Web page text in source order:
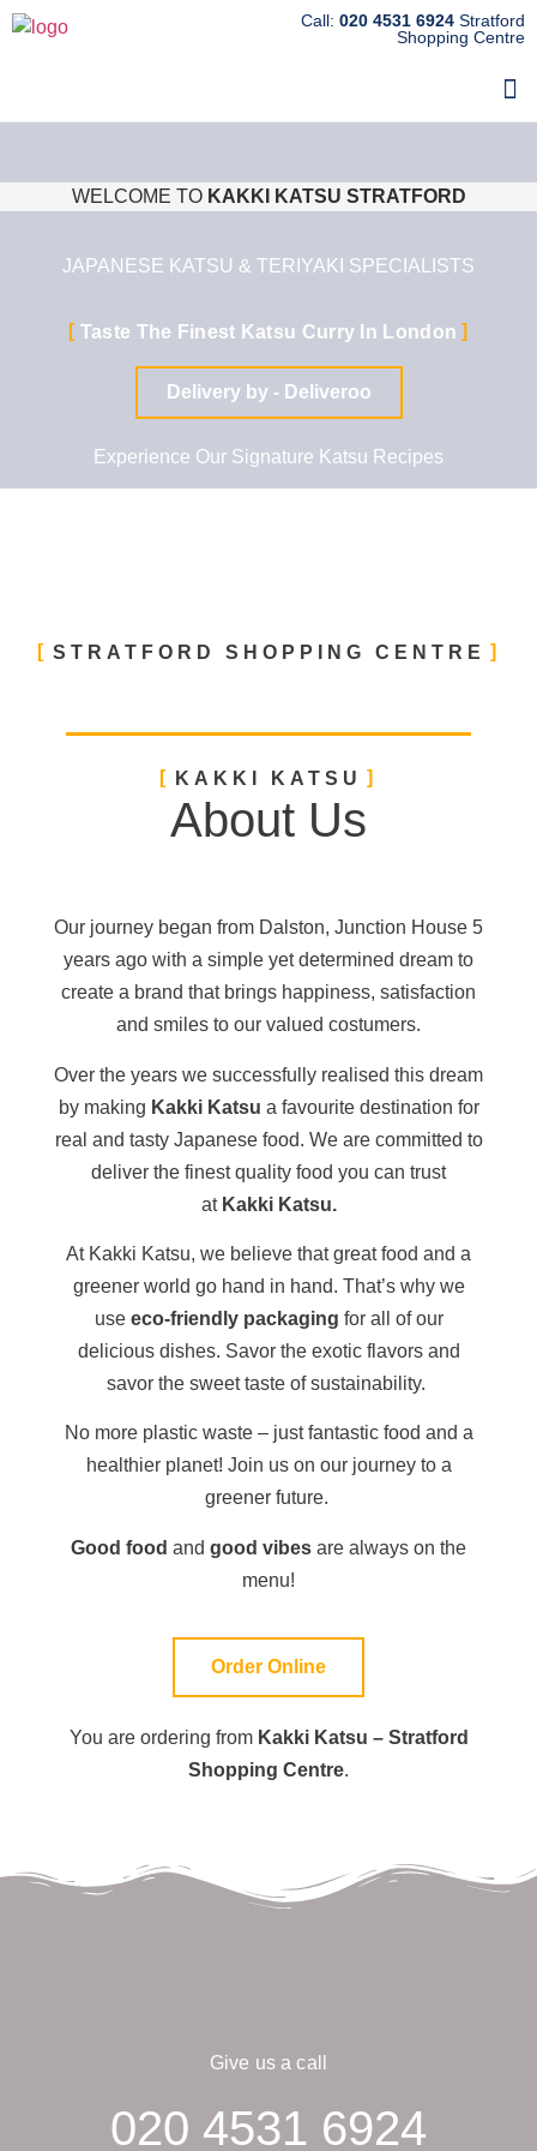
Call: 020 4531 6924Stratford
Shopping Centre
WELCOME TO KAKKI KATSU STRATFORD
JAPANESE KATSU & TERIYAKI SPECIALISTS
Taste The Finest Katsu Curry In London
Delivery by - Deliveroo
Experience Our Signature Katsu Recipes
STRATFORD SHOPPING CENTRE
KAKKI KATSU
About Us
Our journey began from Dalston, Junction House 5
years ago with a simple yet determined dream to
create a brand that brings happiness, satisfaction
and smiles to our valued costumers.
Over the years we successfully realised this dream
by making Kakki Katsu a favourite destination for
real and tasty Japanese food. We are committed to
deliver the finest quality food you can trust
at Kakki Katsu.
At Kakki Katsu, we believe that great food and a
greener world go hand in hand. That’s why we
use eco-friendly packaging for all of our
delicious dishes. Savor the exotic flavors and
savor the sweet taste of sustainability.
No more plastic waste – just fantastic food and a
healthier planet! Join us on our journey to a
greener future.
Good food and good vibes are always on the
menu!
Order Online
You are ordering from Kakki Katsu – Stratford
Shopping Centre.
Give us a call
020 4531 6924